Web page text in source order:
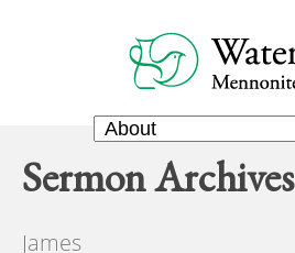
Sermon Archives
James